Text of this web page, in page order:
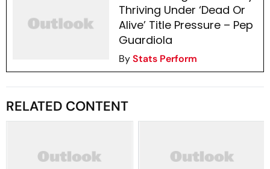
Thriving Under ‘Dead Or
Alive’ Title Pressure – Pep
Guardiola
ByStats Perform
RELATED CONTENT